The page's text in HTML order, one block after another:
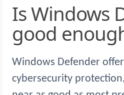
Is Windows Defender
good
Windows Defender
cybersecurity